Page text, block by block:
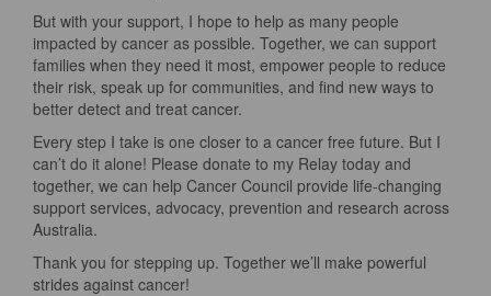
But with your support, I hope to help as many people
impacted by cancer as possible. Together, we can support
families when they need it most, empower people to reduce
their risk, speak up for communities, and find new ways to
better detect and treat cancer.
Every step I take is one closer to a cancer free future. But I
can’t do it alone! Please donate to my Relay today and
together, we can help Cancer Council provide life-changing
support services, advocacy, prevention and research across
Australia.
Thank you for stepping up. Together we’ll make powerful
strides against cancer!